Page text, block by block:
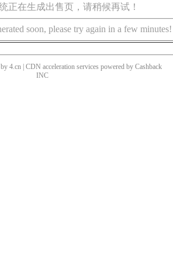
正在生成出售页，请稍候再试！
soon, please try again in a few minutes!
4.cn | CDN acceleration services powered by Cashback
INC